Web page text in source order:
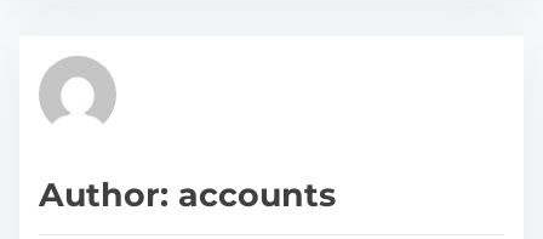
h
i
p
r
e
t
Author: accounts